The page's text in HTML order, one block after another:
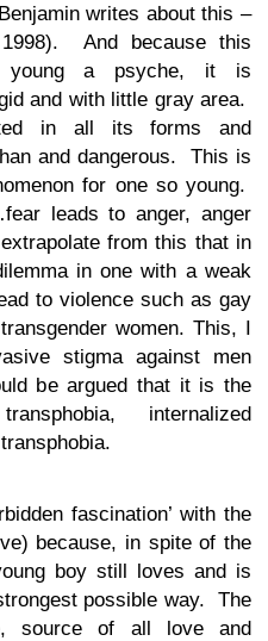
writes about this –
And because this
young a psyche, it is
and with little gray area.
in all its forms and
and dangerous. This is
for one so young.
leads to anger, anger
from this that in
in one with a weak
to violence such as gay
women. This, I
stigma against men
be argued that it is the
internalized
fascination’ with the
because, in spite of the
boy still loves and is
possible way. The
source of all love and